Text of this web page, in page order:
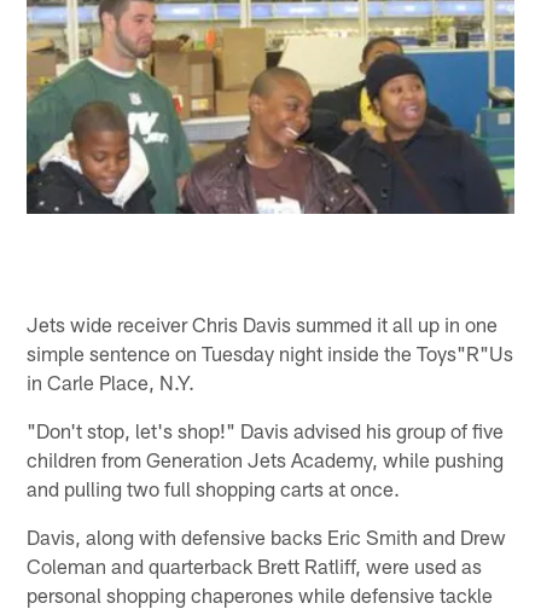
Jets wide receiver Chris Davis summed it all up in one
simple sentence on Tuesday night inside the Toys"R"Us
in Carle Place, N.Y.
"Don't stop, let's shop!" Davis advised his group of five
children from Generation Jets Academy, while pushing
and pulling two full shopping carts at once.
Davis, along with defensive backs Eric Smith and Drew
Coleman and quarterback Brett Ratliff, were used as
personal shopping chaperones while defensive tackle